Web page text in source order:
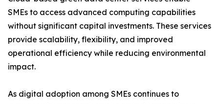
SMEs to access advanced computing capabilities
without significant capital investments. These services
provide scalability, flexibility, and improved
operational efficiency while reducing environmental
impact.
As digital adoption among SMEs continues to